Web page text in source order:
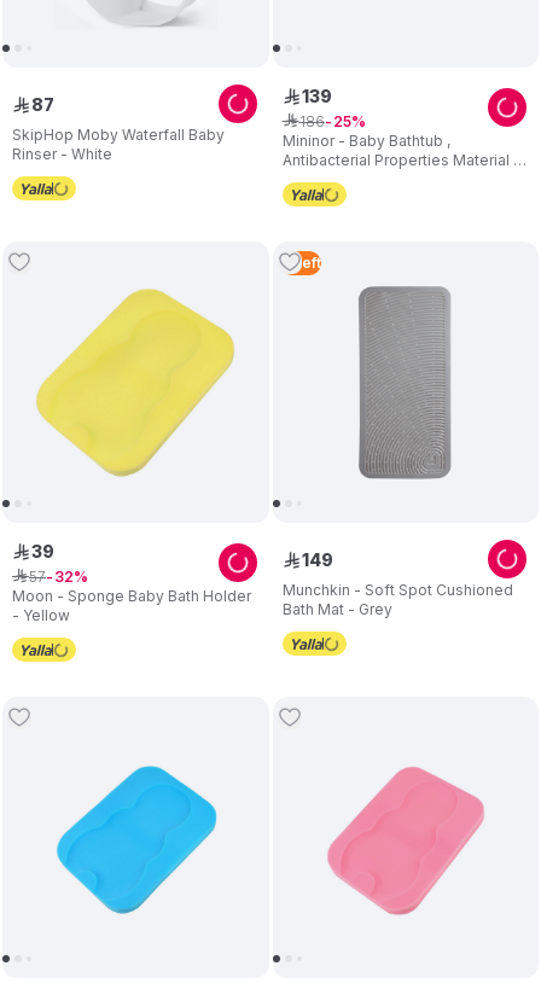
SkipHop Moby Waterfall Baby
Rinser - White
ê 87
Mininor - Baby Bathtub ,
Antibacterial Properties Material -
White
ê139
ê186 25
Moon - Sponge Baby Bath Holder
- Yellow
ê39
ê57 32
3 Left
Munchkin - Soft Spot Cushioned
Bath Mat - Grey
ê149